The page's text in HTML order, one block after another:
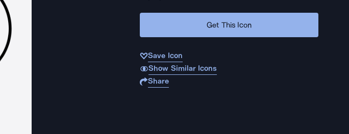
Get This Icon
Save Icon
Show Similar Icons
Share